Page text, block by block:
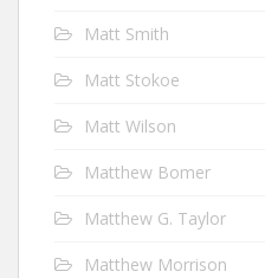
Matt Smith
Matt Stokoe
Matt Wilson
Matthew Bomer
Matthew G. Taylor
Matthew Morrison